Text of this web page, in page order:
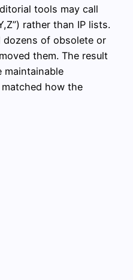
tools may call
rather than IP lists.
dozens of obsolete or
them. The result
maintainable
how the